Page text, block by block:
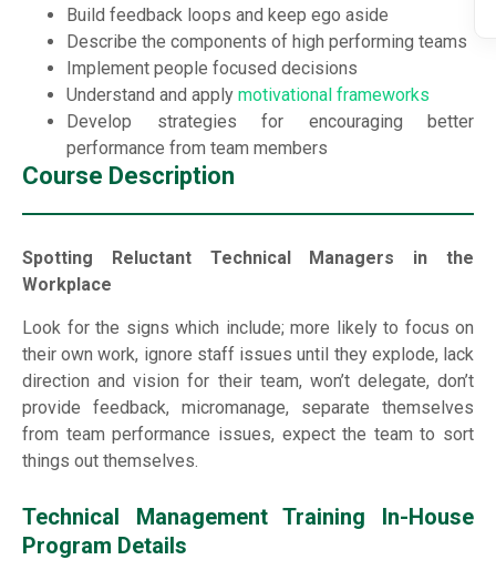
Build feedback loops and keep ego aside
Describe the components of high performing teams
Implement people focused decisions
Understand and apply motivational frameworks
Develop strategies for encouraging better
performance from team members
Course Description
Spotting Reluctant Technical Managers in the
Workplace
Look for the signs which include; more likely to focus on
their own work, ignore staff issues until they explode, lack
direction and vision for their team, won’t delegate, don’t
provide feedback, micromanage, separate themselves
from team performance issues, expect the team to sort
things out themselves.
Technical Management Training In-House
Program Details